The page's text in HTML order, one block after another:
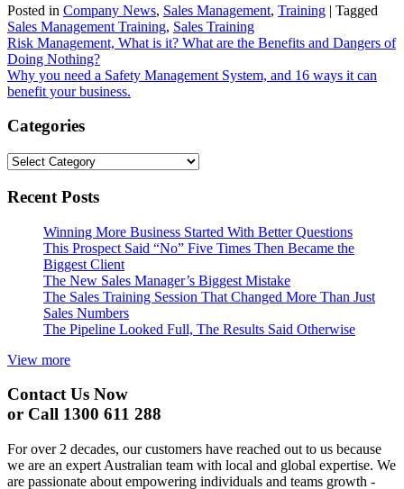
Posted in Company News, Sales Management, Training | Tagged
Sales Management Training, Sales Training
Post
navigation
Risk Management, What is it? What are the Benefits and Dangers of
Doing Nothing?
Why you need a Safety Management System, and 16 ways it can
benefit your business.
Categories
Categories
Recent Posts
Winning More Business Started With Better Questions
This Prospect Said “No” Five Times Then Became the
Biggest Client
The New Sales Manager’s Biggest Mistake
The Sales Training Session That Changed More Than Just
Sales Numbers
The Pipeline Looked Full, The Results Said Otherwise
View more
Contact Us Now
or Call 1300 611 288
For over 2 decades, our customers have reached out to us because
we are an expert Australian team with local and global expertise. We
are passionate about empowering individuals and teams growth -